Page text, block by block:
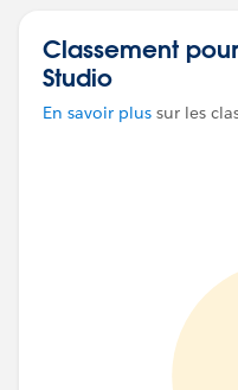
Classement
Studio
En savoir plus sur les